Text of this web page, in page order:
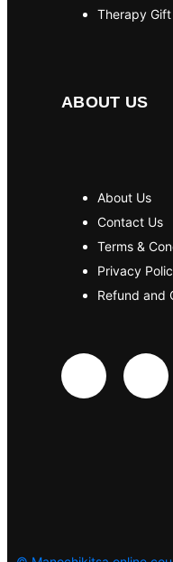
Therapy
ABOUT US
About Us
Contact Us
Terms &
Privacy
Refund and